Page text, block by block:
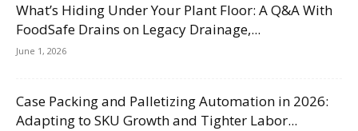
What’s Hiding Under Your Plant Floor: A Q&A With
FoodSafe Drains on Legacy Drainage,...
June 1, 2026
Case Packing and Palletizing Automation in 2026:
Adapting to SKU Growth and Tighter Labor...